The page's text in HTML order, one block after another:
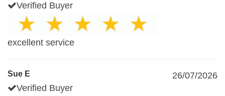
Verified Buyer
excellent service
Sue E
26/07/2026
Verified Buyer